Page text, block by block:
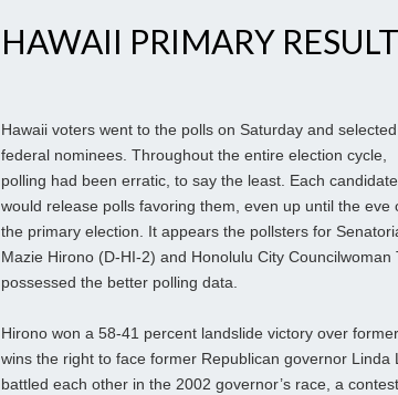
HAWAII PRIMARY
Hawaii voters went to the polls on Saturday and selected
federal nominees. Throughout the entire election cycle,
polling had been erratic, to say the least. Each candidate
would release polls favoring them, even up until the eve
the primary election. It appears the pollsters for
Mazie Hirono (D-HI-2) and Honolulu City
possessed the better polling data.
Hirono won a 58-41 percent landslide victory over
wins the right to face former Republican governor
battled each other in the 2002 governor’s race, a